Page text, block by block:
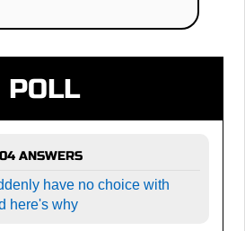
POLL
ANSWERS
have no choice with
here's why